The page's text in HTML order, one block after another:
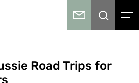
Road Trips for